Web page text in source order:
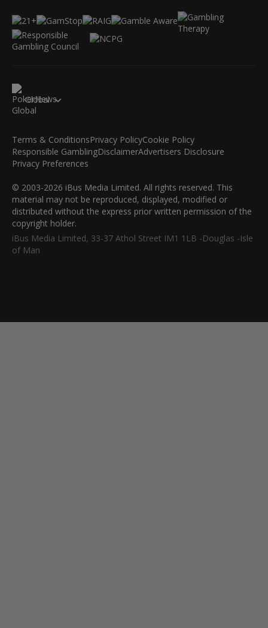
Global
Terms & ConditionsPrivacy PolicyCookie Policy
Responsible GamblingDisclaimerAdvertisers Disclosure
Privacy Preferences
© 2003-2026 iBus Media Limited. All rights reserved. This
material may not be reproduced, displayed, modified or
distributed without the express prior written permission of the
copyright holder.
iBus Media Limited, 33-37 Athol Street IM1 1LB -Douglas -Isle
of Man